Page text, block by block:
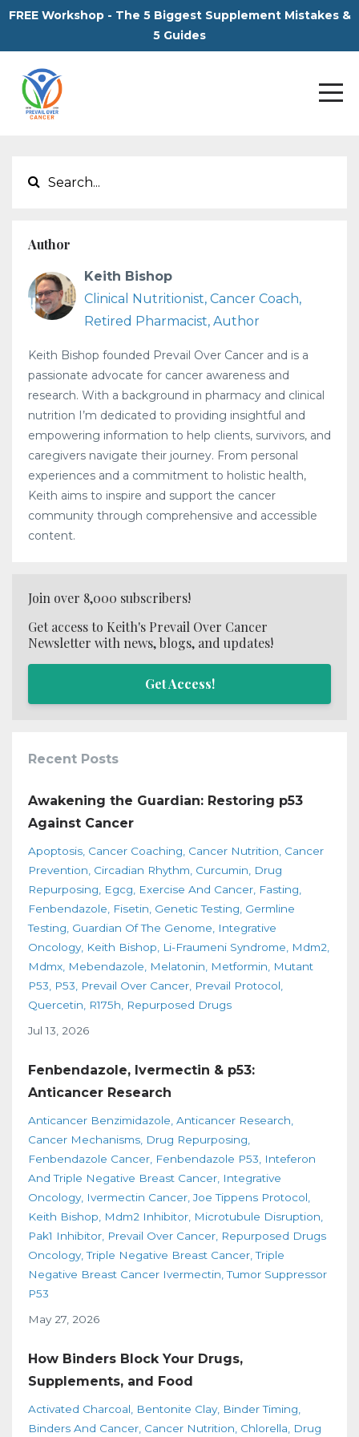
FREE Workshop - The 5 Biggest Supplement Mistakes &
5 Guides
Author
Keith Bishop
Clinical Nutritionist, Cancer Coach,
Retired Pharmacist, Author
Keith Bishop founded Prevail Over Cancer and is a
passionate advocate for cancer awareness and
research. With a background in pharmacy and clinical
nutrition I’m dedicated to providing insightful and
empowering information to help clients, survivors, and
caregivers navigate their journey. From personal
experiences and a commitment to holistic health,
Keith aims to inspire and support the cancer
community through comprehensive and accessible
content.
Join over 8,000 subscribers!
Get access to Keith's Prevail Over Cancer
Newsletter with news, blogs, and updates!
Get Access!
Recent Posts
Awakening the Guardian: Restoring p53
Against Cancer
Apoptosis Cancer Coaching Cancer Nutrition Cancer
Prevention Circadian Rhythm Curcumin
Drug
Repurposing
Egcg Exercise And Cancer Fasting
Fenbendazole
Fisetin Genetic Testing Germline
Testing Guardian Of The Genome
Integrative
Oncology Keith Bishop Li-Fraumeni Syndrome
Mdm2
Mdmx Mebendazole Melatonin Metformin
Mutant
P53
P53 Prevail Over Cancer Prevail Protocol
Quercetin
R175h
Repurposed Drugs
Jul 13, 2026
Fenbendazole, Ivermectin & p53:
Anticancer Research
Anticancer Benzimidazole Anticancer Research
Cancer Mechanisms Drug Repurposing
Fenbendazole Cancer Fenbendazole P53
Inteferon
And Triple Negative Breast Cancer Integrative
Oncology Ivermectin Cancer Joe Tippens Protocol
Keith Bishop
Mdm2 Inhibitor Microtubule Disruption
Pak1 Inhibitor Prevail Over Cancer Repurposed Drugs
Oncology Triple Negative Breast Cancer Triple
Negative Breast Cancer Ivermectin Tumor Suppressor
P53
May 27, 2026
How Binders Block Your Drugs,
Supplements, and Food
Activated Charcoal Bentonite Clay Binder Timing
Binders And Cancer Cancer Nutrition Chlorella Drug